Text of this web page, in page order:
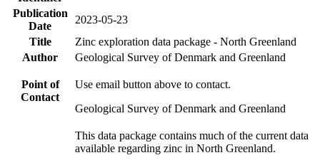
Publication
Date
2023-05-23
Title
Zinc exploration data package - North Greenland
Author
Geological Survey of Denmark and Greenland
Point of
Contact
Use email button above to contact.
Geological Survey of Denmark and Greenland
This data package contains much of the current data
available regarding zinc in North Greenland.